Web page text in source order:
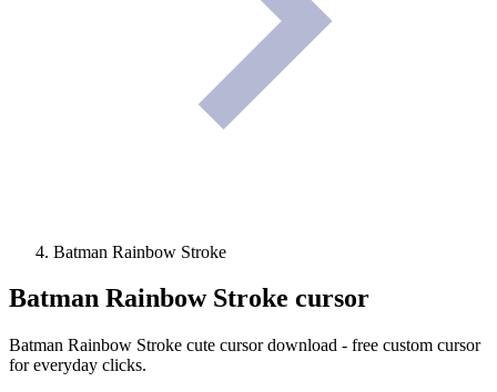
Batman Rainbow Stroke
Batman Rainbow Stroke cursor
Batman Rainbow Stroke cute cursor download - free custom cursor
for everyday clicks.